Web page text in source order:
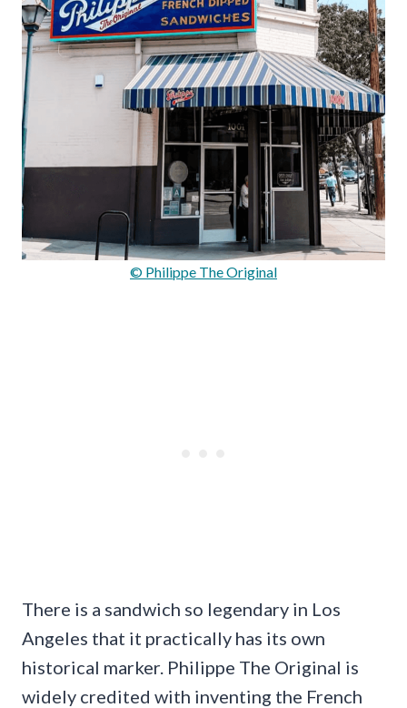
© Philippe The Original
There is a sandwich so legendary in Los
Angeles that it practically has its own
historical marker. Philippe The Original is
widely credited with inventing the French